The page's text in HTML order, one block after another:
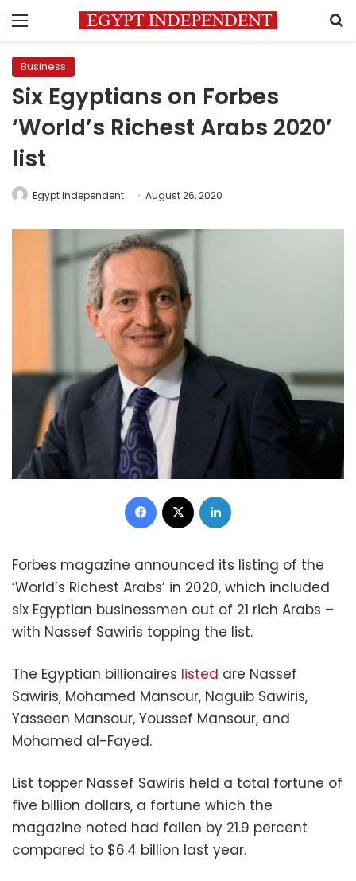
Menu
Business
Six Egyptians on Forbes
‘World’s Richest Arabs 2020’
list
Egypt Independent August 26, 2020
Facebook
Forbes magazine announced its listing of the
‘World’s Richest Arabs’ in 2020, which included
six Egyptian businessmen out of 21 rich Arabs –
with Nassef Sawiris topping the list.
The Egyptian billionaires listed are Nassef
Sawiris, Mohamed Mansour, Naguib Sawiris,
Yasseen Mansour, Youssef Mansour, and
Mohamed al-Fayed.
List topper Nassef Sawiris held a total fortune of
five billion dollars, a fortune which the
magazine noted had fallen by 21.9 percent
compared to $6.4 billion last year.